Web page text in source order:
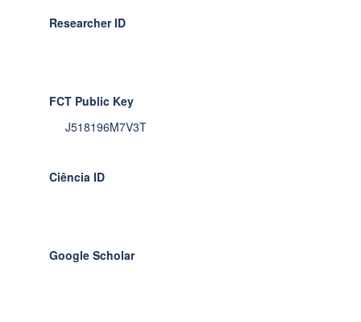
Researcher ID
FCT Public Key
J518196M7V3T
Ciência ID
Google Scholar